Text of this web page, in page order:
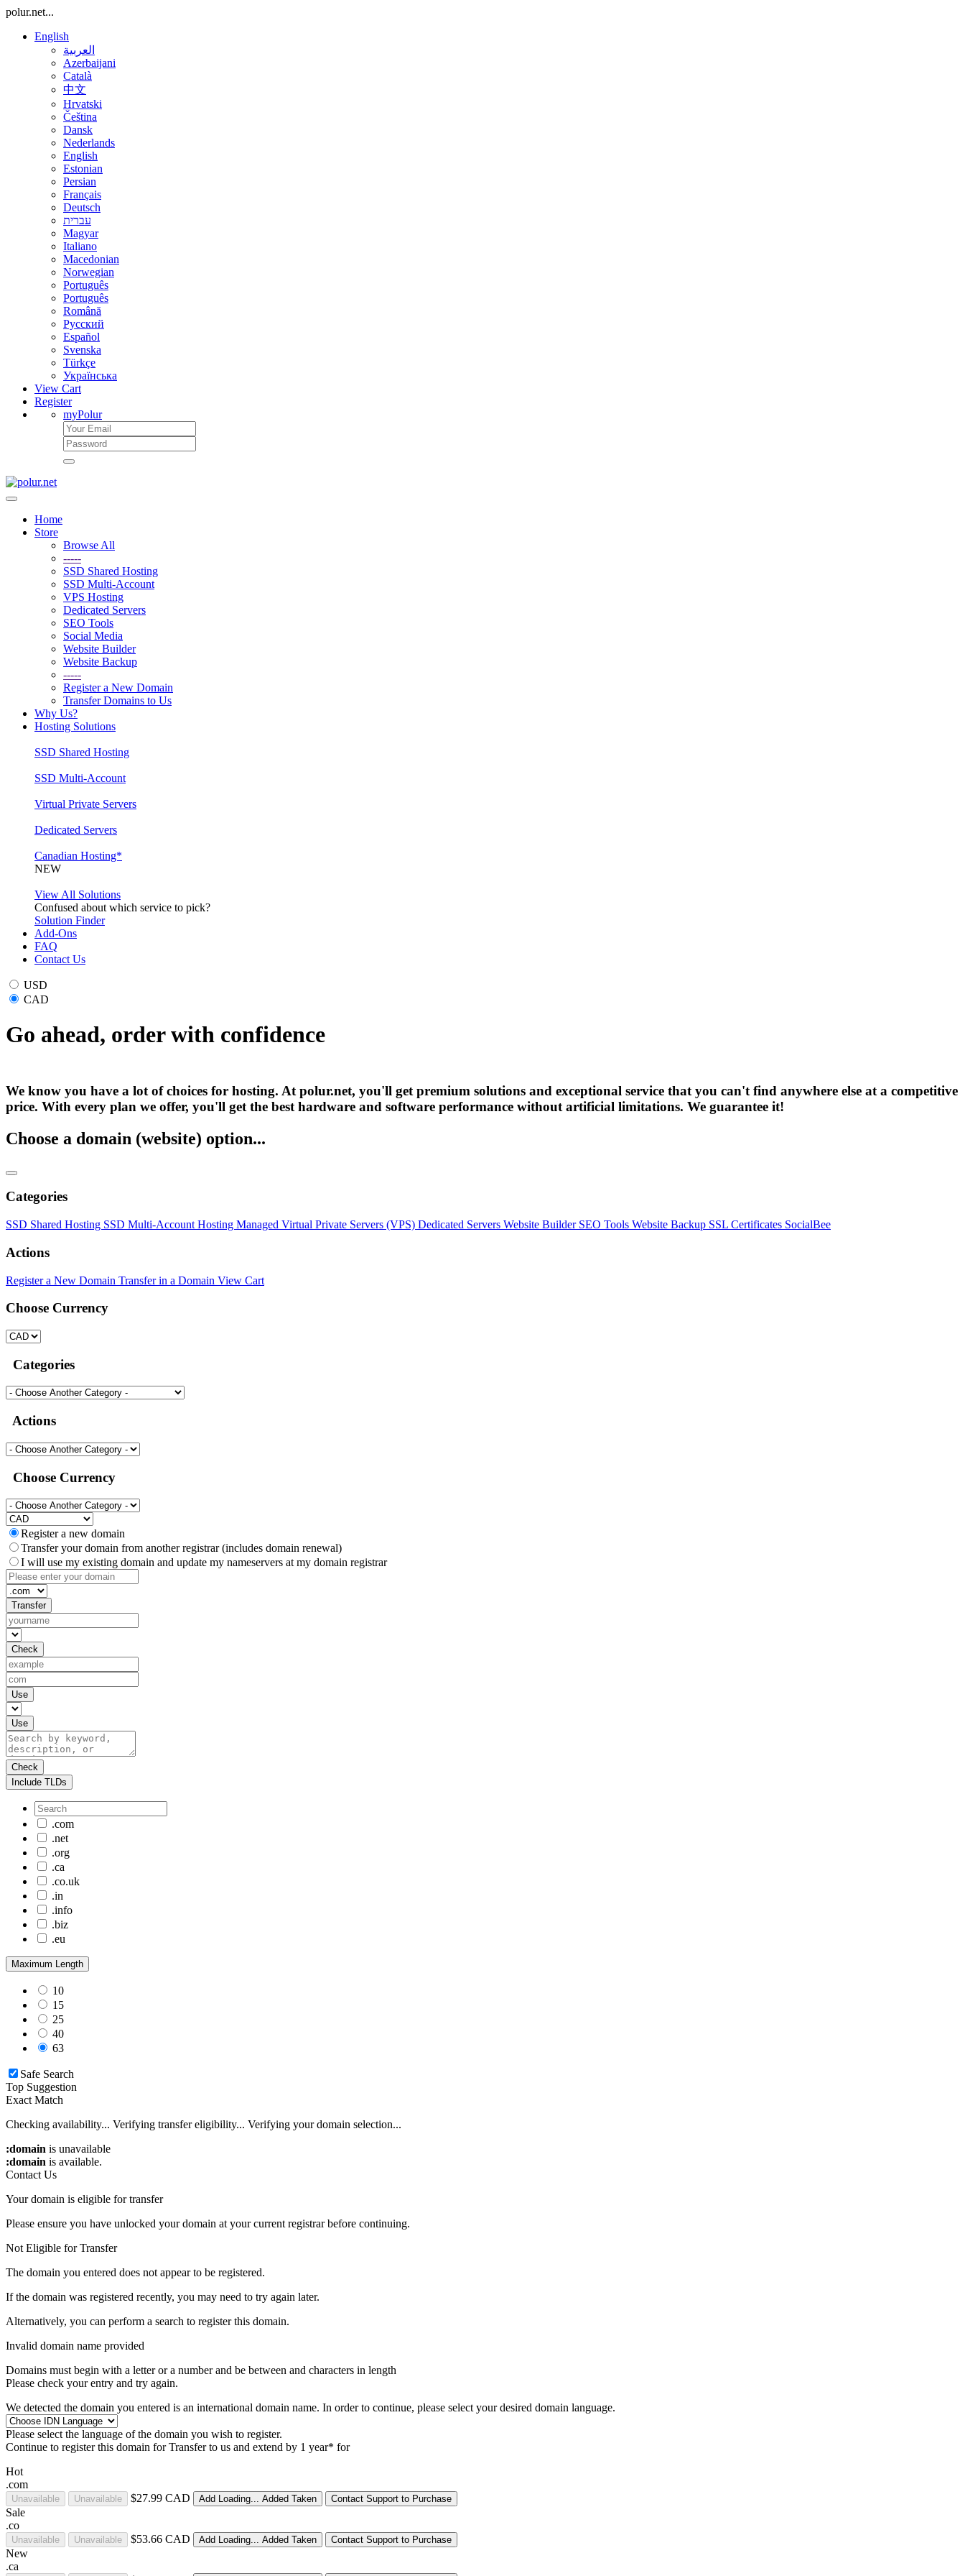
polur.net...
English
العربية
Azerbaijani
Català
中文
Hrvatski
Čeština
Dansk
Nederlands
English
Estonian
Persian
Français
Deutsch
עברית
Magyar
Italiano
Macedonian
Norwegian
Português
Português
Română
Русский
Español
Svenska
Türkçe
Українська
View Cart
Register
myPolur
Home
Store
Browse All
-----
SSD Shared Hosting
SSD Multi-Account
VPS Hosting
Dedicated Servers
SEO Tools
Social Media
Website Builder
Website Backup
-----
Register a New Domain
Transfer Domains to Us
Why Us?
Hosting Solutions
SSD Shared Hosting
SSD Multi-Account
Virtual Private Servers
Dedicated Servers
Canadian Hosting*
NEW
View All Solutions
Confused about which service to pick?
Solution Finder
Add-Ons
FAQ
Contact Us
USD
CAD
Go ahead, order with confidence
We know you have a lot of choices for hosting. At polur.net, you'll get premium solutions and exceptional service that you can't find anywhere else at a competitive
price. With every plan we offer, you'll get the best hardware and software performance without artificial limitations. We guarantee it!
Choose a domain (website) option...
Categories
SSD Shared Hosting SSD Multi-Account Hosting Managed Virtual Private Servers (VPS) Dedicated Servers Website Builder SEO Tools Website Backup SSL Certificates SocialBee
Actions
Register a New Domain Transfer in a Domain View Cart
Choose Currency
Categories
Actions
Choose Currency
Register a new domain
Transfer your domain from another registrar (includes domain renewal)
I will use my existing domain and update my nameservers at my domain registrar
Transfer
Check
Use
Use
Check
Include TLDs
.com
.net
.org
.ca
.co.uk
.in
.info
.biz
.eu
.mobi
.io
Maximum Length
10
15
25
40
63
Safe Search
Top Suggestion
Exact Match
Checking availability... Verifying transfer eligibility... Verifying your domain selection...
:domain is unavailable
:domain is available.
Contact Us
Your domain is eligible for transfer
Please ensure you have unlocked your domain at your current registrar before continuing.
Not Eligible for Transfer
The domain you entered does not appear to be registered.
If the domain was registered recently, you may need to try again later.
Alternatively, you can perform a search to register this domain.
Invalid domain name provided
Domains must begin with a letter or a numberand be between and characters in length
Please check your entry and try again.
We detected the domain you entered is an international domain name. In order to continue, please select your desired domain language.
Please select the language of the domain you wish to register.
Continue to register this domain for Transfer to us and extend by 1 year* for
Hot
.com
Unavailable Unavailable $27.99 CAD Add Loading... Added Taken Contact Support to Purchase
Sale
.co
Unavailable Unavailable $53.66 CAD Add Loading... Added Taken Contact Support to Purchase
New
.ca